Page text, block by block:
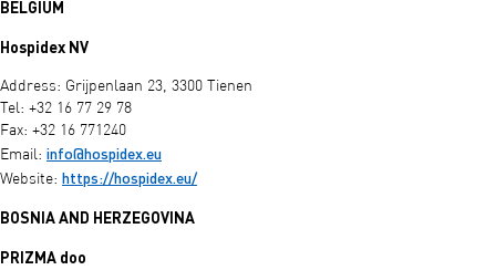
BELGIUM
Hospidex NV
Address: Grijpenlaan 23, 3300 Tienen
Tel: +32 16 77 29 78
Fax: +32 16 771240
Email: info@hospidex.eu
Website: https://hospidex.eu/
BOSNIA AND HERZEGOVINA
PRIZMA doo